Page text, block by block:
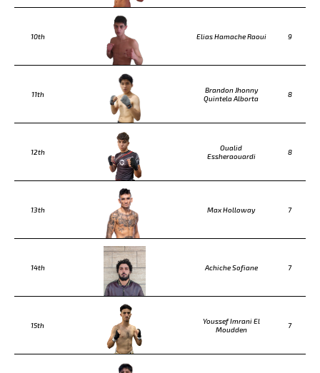
10th Elias Hamache Raoui 9
11th
Brandon Jhonny
Quintela Alborta
8
12th
Oualid
Essheraouardi
8
13th Max Holloway 7
14th Achiche Sofiane 7
15th
Youssef Imrani El
Moudden
7